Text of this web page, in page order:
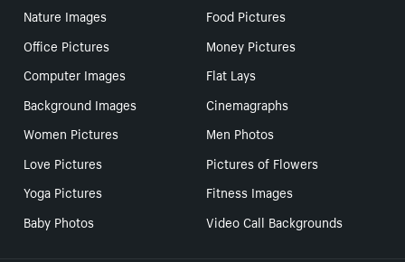
Nature Images
Food Pictures
Office Pictures
Money Pictures
Computer Images
Flat Lays
Background Images
Cinemagraphs
Women Pictures
Men Photos
Love Pictures
Pictures of Flowers
Yoga Pictures
Fitness Images
Baby Photos
Video Call Backgrounds